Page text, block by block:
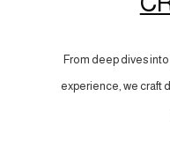
From deep dives
experience, we craft